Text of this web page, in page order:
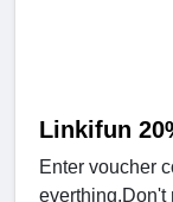
Linkifun
Enter voucher
everthing.Don't